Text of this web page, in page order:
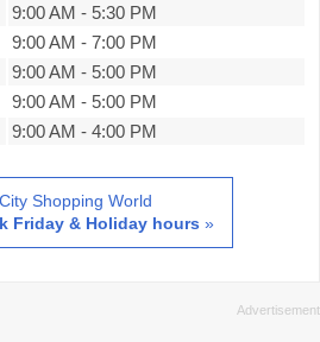
9:00 AM - 5:30 PM
9:00 AM - 7:00 PM
9:00 AM - 5:00 PM
9:00 AM - 5:00 PM
9:00 AM - 4:00 PM
Shopping World
Friday & Holiday hours »